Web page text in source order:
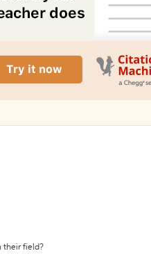
their field?